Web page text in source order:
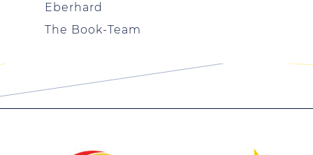
Eberhard
The Book-Team